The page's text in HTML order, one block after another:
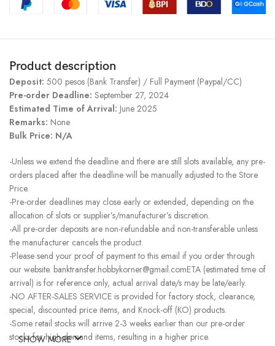
Product description
Deposit: 500 pesos (Bank Transfer) / Full Payment (Paypal/CC)
Pre-order Deadline: September 27, 2024
Estimated Time of Arrival: June 2025
Remarks: None
Bulk Price: N/A
-Unless we extend the deadline and there are still slots available, any pre-
orders placed after the deadline will be manually adjusted to the Store
Price.
-Pre-order deadlines may close early or extended, depending on the
allocation of slots or supplier’s/manufacturer’s discretion.
-All pre-order deposits are non-refundable and non-transferable unless
the manufacturer cancels the product.
-Please send your proof of payment to this email if you order through
our website. banktransfer.hobbykorner@gmail.comETA (estimated time of
arrival) is for reference only, actual arrival date/s may be late/early.
-NO AFTER-SALES SERVICE is provided for factory stock, clearance,
special, discounted price items, and Knock-off (KO) products.
-Some retail stocks will arrive 2-3 weeks earlier than our pre-order
stocks for high-demand items, resulting in a higher price.
SHOW MORE